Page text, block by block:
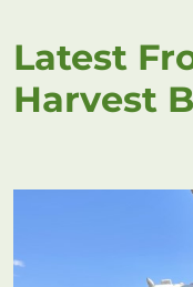
Latest
Harvest